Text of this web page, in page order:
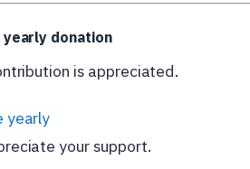
yearly donation
is appreciated.
yearly
your support.